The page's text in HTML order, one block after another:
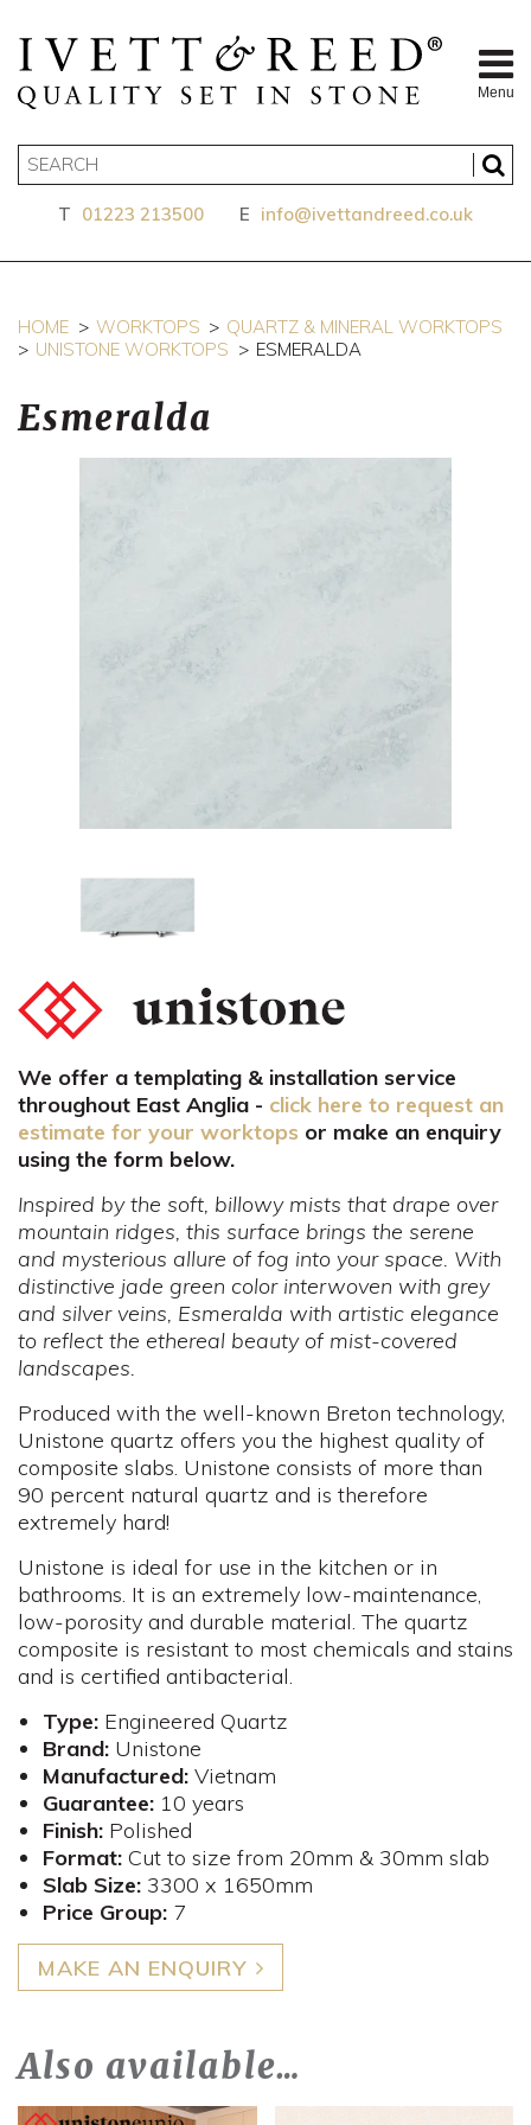
Menu
T 01223 213500 E info@ivettandreed.co.uk
HOME WORKTOPS
QUARTZ & MINERAL WORKTOPS
UNISTONE WORKTOPS
ESMERALDA
Esmeralda
We offer a templating & installation service
throughout East Anglia - click here to request an
estimate for your worktops or make an enquiry
using the form below.
Inspired by the soft, billowy mists that drape over
mountain ridges, this surface brings the serene
and mysterious allure of fog into your space. With
distinctive jade green color interwoven with grey
and silver veins, Esmeralda with artistic elegance
to reflect the ethereal beauty of mist-covered
landscapes.
Produced with the well-known Breton technology,
Unistone quartz offers you the highest quality of
composite slabs. Unistone consists of more than
90 percent natural quartz and is therefore
extremely hard!
Unistone is ideal for use in the kitchen or in
bathrooms. It is an extremely low-maintenance,
low-porosity and durable material. The quartz
composite is resistant to most chemicals and stains
and is certified antibacterial.
Type:Engineered Quartz
Brand:Unistone
Manufactured:Vietnam
Guarantee:10 years
Finish:Polished
Format:Cut to size from 20mm & 30mm slab
Slab Size:3300 x 1650mm
​Price Group:7
MAKE AN ENQUIRY
Also available…